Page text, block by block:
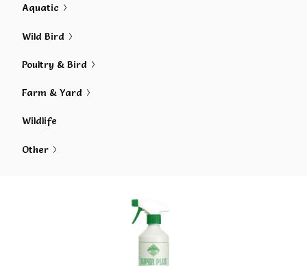
Aquatic
Wild Bird
Poultry & Bird
Farm & Yard
Wildlife
Other